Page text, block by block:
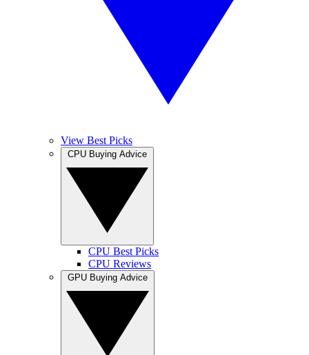
View Best Picks
CPU Best Picks
CPU Reviews